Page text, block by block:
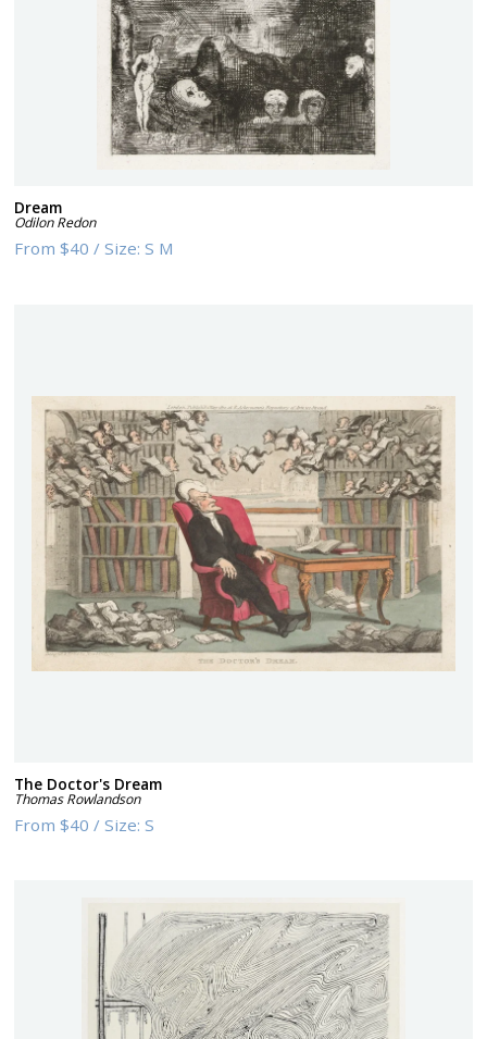
Dream
Odilon Redon
From$40 /Size:S M
The Doctor's Dream
Thomas Rowlandson
From$40 /Size:S